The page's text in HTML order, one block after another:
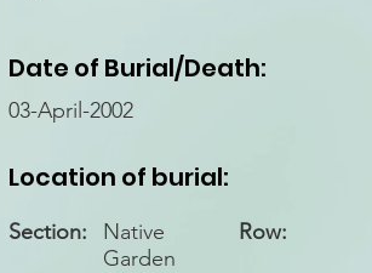
Date of Burial/Death:
03-April-2002
Location of burial:
Native
Garden
Section: Row: